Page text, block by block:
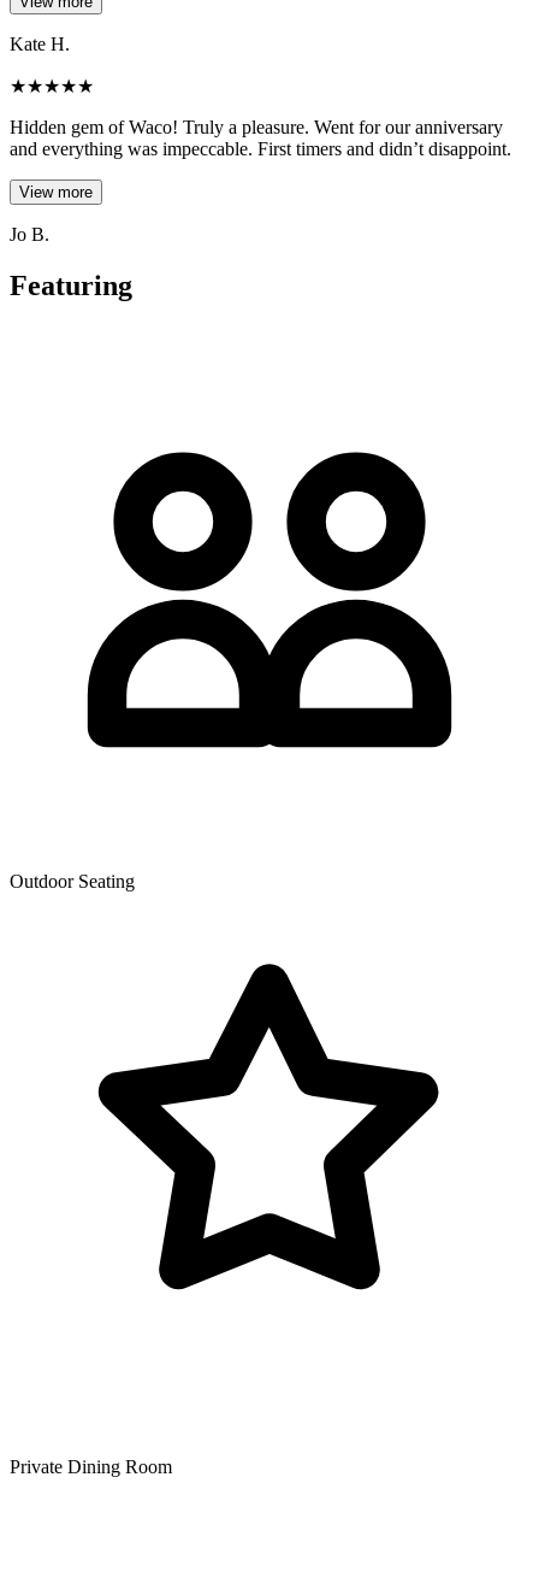
Kate H.
★★★★★
Hidden gem of Waco! Truly a pleasure. Went for our anniversary
and everything was impeccable. First timers and didn’t disappoint.
View more
Jo B.
Featuring
Outdoor Seating
Private Dining Room